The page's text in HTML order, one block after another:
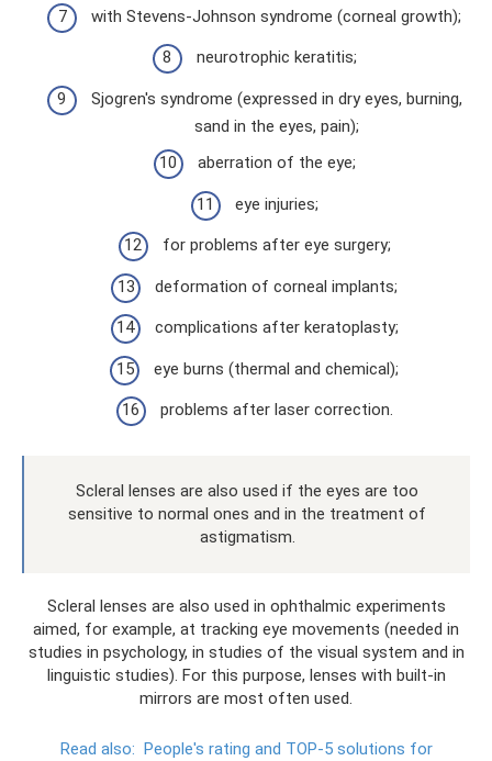
with Stevens-Johnson syndrome (corneal growth);
neurotrophic keratitis;
Sjogren's syndrome (expressed in dry eyes, burning,
sand in the eyes, pain);
aberration of the eye;
eye injuries;
for problems after eye surgery;
deformation of corneal implants;
complications after keratoplasty;
eye burns (thermal and chemical);
problems after laser correction.
Scleral lenses are also used if the eyes are too
sensitive to normal ones and in the treatment of
astigmatism.
Scleral lenses are also used in ophthalmic experiments
aimed, for example, at tracking eye movements (needed in
studies in psychology, in studies of the visual system and in
linguistic studies). For this purpose, lenses with built-in
mirrors are most often used.
Read also: People's rating and TOP-5 solutions for